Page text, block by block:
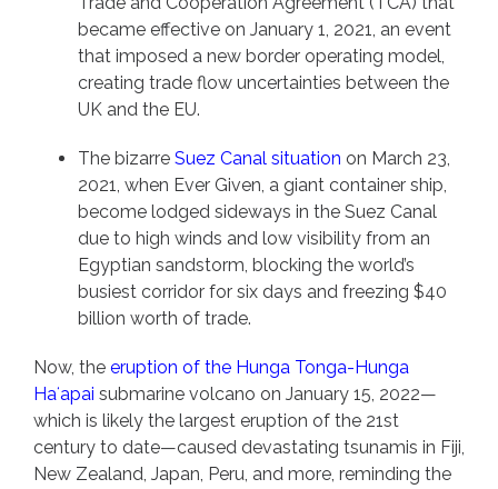
became effective on January 1, 2021, an event
that imposed a new border operating model,
creating trade flow uncertainties between the
UK and the EU.
The bizarre Suez Canal situation on March 23,
2021, when Ever Given, a giant container ship,
become lodged sideways in the Suez Canal
due to high winds and low visibility from an
Egyptian sandstorm, blocking the world’s
busiest corridor for six days and freezing $40
billion worth of trade.
Now, the eruption of the Hunga Tonga-Hunga
Haʻapai submarine volcano on January 15, 2022—
which is likely the largest eruption of the 21st
century to date—caused devastating tsunamis in Fiji,
New Zealand, Japan, Peru, and more, reminding the